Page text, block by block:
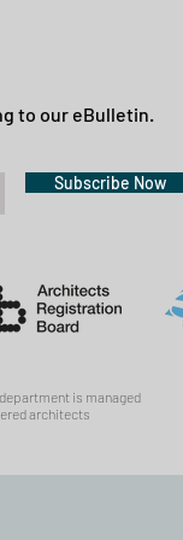
to our eBulletin.
Subscribe Now
is managed
architects